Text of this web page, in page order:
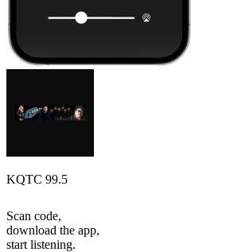
KQTC 99.5
Scan code,
download the app,
start listening.